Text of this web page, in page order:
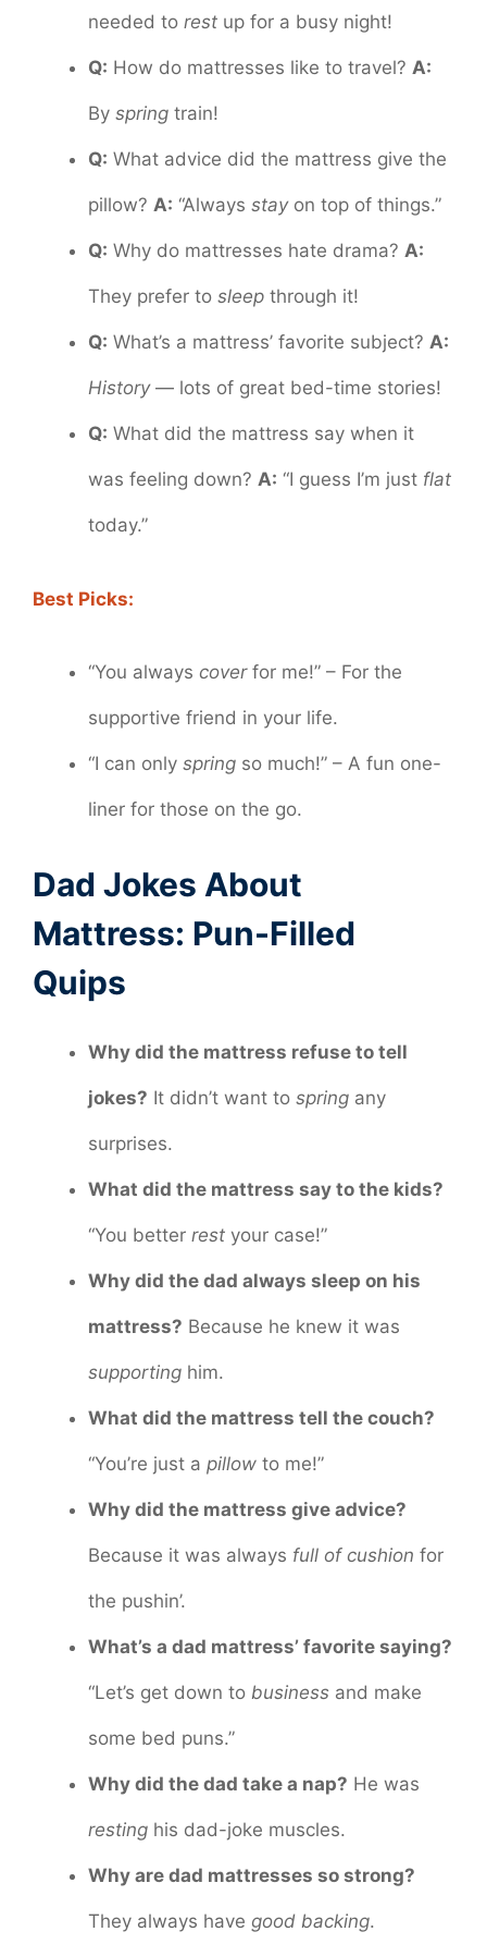
needed to rest up for a busy night!
Q: How do mattresses like to travel? A:
By spring train!
Q: What advice did the mattress give the
pillow? A: “Always stayon top of things.”
Q: Why do mattresses hate drama? A:
They prefer to sleep through it!
Q: What’s a mattress’ favorite subject? A:
History— lots of great bed-time stories!
Q: What did the mattress say when it
was feeling down? A: “I guess I’m just flat
today.”
Best Picks:
“You always coverfor me!” – For the
supportive friend in your life.
“I can only spring so much!” – A fun one-
liner for those on the go.
Dad Jokes About
Mattress: Pun-Filled
Quips
Why did the mattress refuse to tell
jokes? It didn’t want to spring any
surprises.
What did the mattress say to the kids?
“You better rest your case!”
Why did the dad always sleep on his
mattress? Because he knew it was
supporting him.
What did the mattress tell the couch?
“You’re just a pillow to me!”
Why did the mattress give advice?
Because it was always full of cushion for
the pushin’.
What’s a dad mattress’ favorite saying?
“Let’s get down to business and make
some bed puns.”
Why did the dad take a nap? He was
resting his dad-joke muscles.
Why are dad mattresses so strong?
They always have good backing.